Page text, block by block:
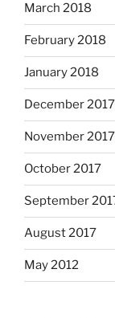
March 2018
February 2018
January 2018
December 2017
November 2017
October 2017
September
August 2017
May 2012